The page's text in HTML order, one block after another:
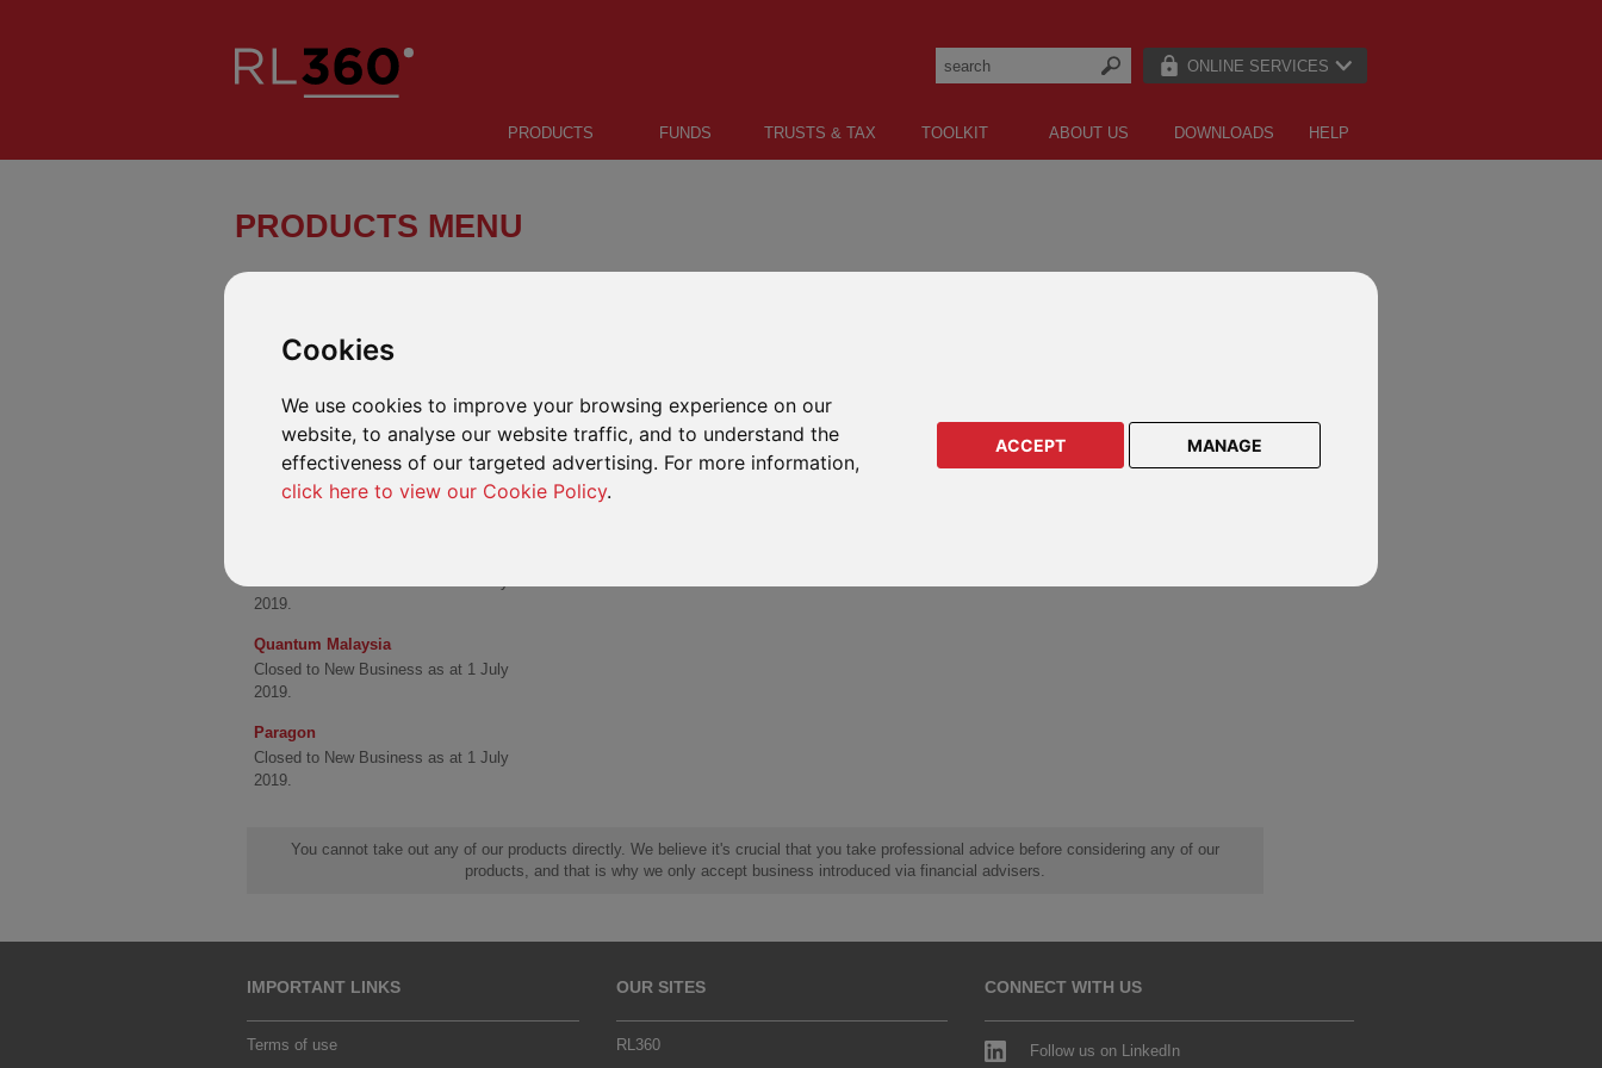
Cookies
We use cookies to improve your browsing experience on our
website, to analyse our website traffic, and to understand the
effectiveness of our targeted advertising. For more information,
click here to view our Cookie Policy.
ACCEPT MANAGE
ONLINE SERVICES
PRODUCTS FUNDS TRUSTS & TAX TOOLKIT ABOUT US DOWNLOADS HELP
PRODUCTS MENU
A savings and investment plan for
global investors.
Regular Savings Plan Malaysia
A savings and investment plan for
2019.
Quantum Malaysia
Closed to New Business as at 1 July
2019.
Paragon
Closed to New Business as at 1 July
2019.
Our classic lower lump sum
investment plan.
PIMS
Our bespoke open architecture lump
international clients.
You cannot take out any of our products directly. We believe it's crucial that you take professional advice before considering any of our
products, and that is why we only accept business introduced via financial advisers.
IMPORTANT LINKS
Terms of use
OUR SITES
RL360
CONNECT WITH US
Follow us on LinkedIn